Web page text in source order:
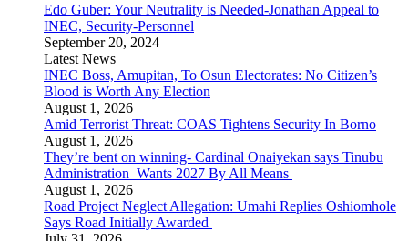
Edo Guber: Your Neutrality is Needed-Jonathan Appeal to
INEC, Security-Personnel
September 20, 2024
Latest News
INEC Boss, Amupitan, To Osun Electorates: No Citizen’s
Blood is Worth Any Election
August 1, 2026
Amid Terrorist Threat: COAS Tightens Security In Borno
August 1, 2026
They’re bent on winning- Cardinal Onaiyekan says Tinubu
Administration Wants 2027 By All Means
August 1, 2026
Road Project Neglect Allegation: Umahi Replies Oshiomhole
Says Road Initially Awarded